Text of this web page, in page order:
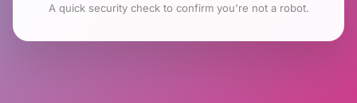
A quick security check to confirm you're not a robot.